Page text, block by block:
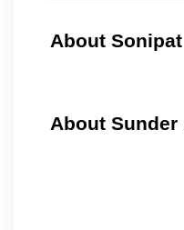
About Sonipat
About